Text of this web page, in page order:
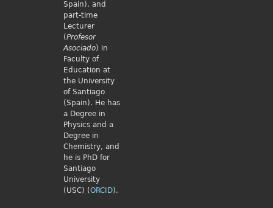
Spain), and
part-time
Lecturer
(Profesor
Asociado) in
Faculty of
Education at
the University
of Santiago
(Spain). He has
a Degree in
Physics and a
Degree in
Chemistry, and
he is PhD for
Santiago
University
(USC) (ORCID).